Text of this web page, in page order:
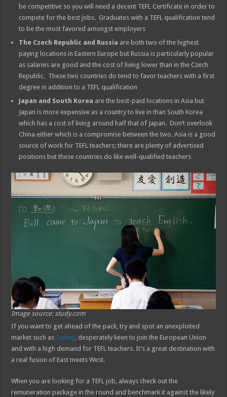
be competitive so you will need a decent TEFL Certificate in order to
compete for the best jobs. Graduates with a TEFL qualification tend
to be the most favored amongst employers
The Czech Republic and Russia are both two of the highest
paying locations in Eastern Europe but Russia is particularly popular
as salaries are good and the cost of living lower than in the Czech
Republic. These two countries do tend to favor teachers with a first
degree in addition to a TEFL qualification
Japan and South Korea are the best-paid locations in Asia but
Japan is more expensive as a country to live in than South Korea
which has a cost of living around half that of Japan. Don’t overlook
China either which is a compromise between the two. Asia is a good
source of work for TEFL teachers; there are plenty of advertised
positions but these countries do like well-qualified teachers
Image source: study.com
If you want to get ahead of the pack, try and spot an unexploited
market such as Turkey, desperately keen to join the European Union
and with a high demand for TEFL teachers. It’s a great destination with
a real fusion of East meets West.
When you are looking for a TEFL job, always check out the
remuneration package in the round and benchmark it against the likely